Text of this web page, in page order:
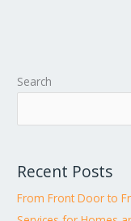
Search
Recent Posts
From Front Door to